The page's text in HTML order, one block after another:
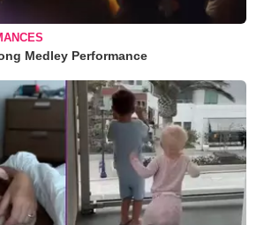
Medley Performance